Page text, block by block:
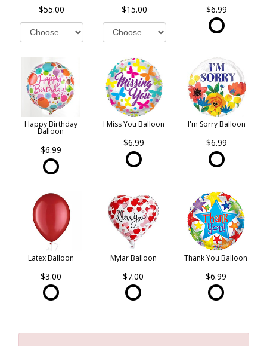
$55.00 $15.00 $6.99
Happy Birthday
Balloon
$6.99
I Miss You Balloon
$6.99
I'm Sorry Balloon
$6.99
Latex Balloon
$3.00
Mylar Balloon
$7.00
Thank You Balloon
$6.99